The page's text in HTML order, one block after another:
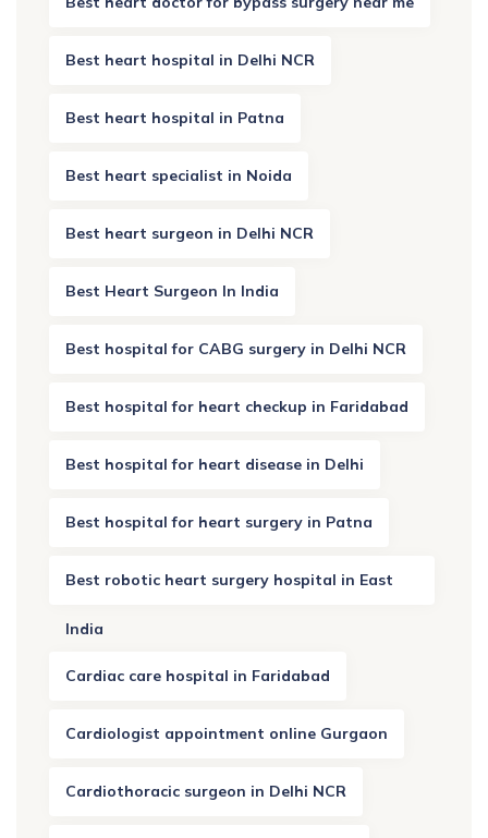
Best heart hospital in Delhi NCR
Best heart hospital in Patna
Best heart specialist in Noida
Best heart surgeon in Delhi NCR
Best Heart Surgeon In India
Best hospital for CABG surgery in Delhi NCR
Best hospital for heart checkup in Faridabad
Best hospital for heart disease in Delhi
Best hospital for heart surgery in Patna
Best robotic heart surgery hospital in East
India
Cardiac care hospital in Faridabad
Cardiologist appointment online Gurgaon
Cardiothoracic surgeon in Delhi NCR